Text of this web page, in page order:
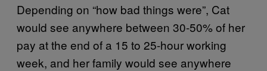
Depending on “how bad things were”, Cat
would see anywhere between 30-50% of her
pay at the end of a 15 to 25-hour working
week, and her family would see anywhere